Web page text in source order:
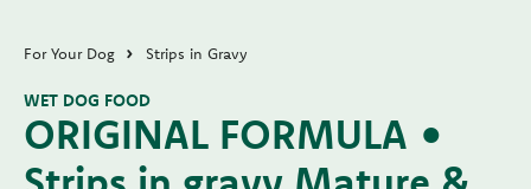
For Your Dog Strips in Gravy
ORIGINAL FORMULA •
WET DOG FOOD